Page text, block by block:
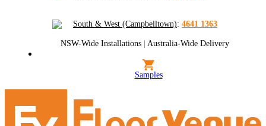
South & West (Campbelltown): 4641 1363
NSW-Wide Installations | Australia-Wide Delivery
Samples